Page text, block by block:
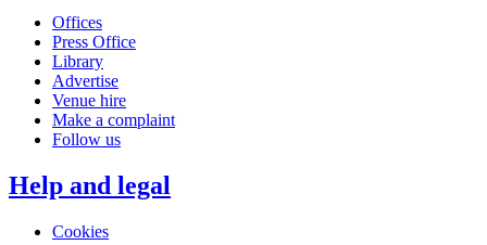
Offices
Press Office
Library
Advertise
Venue hire
Make a complaint
Follow us
Help and legal
Cookies